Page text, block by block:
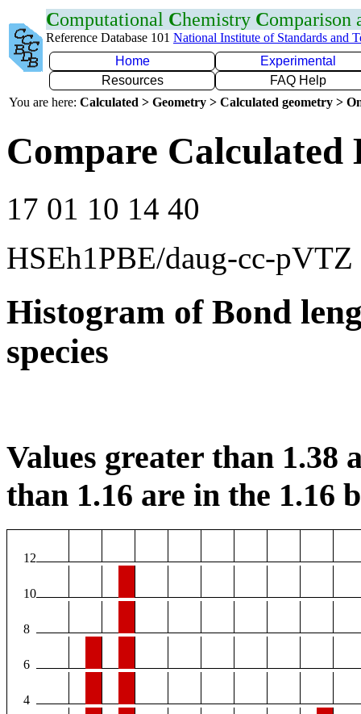
Computational Chemistry Comparison
Reference Database 101 National Institute of Standards and
Home
Experimental
Resources
FAQ Help
You are here: Calculated > Geometry > Calculated geometry >
Compare Calculated
17 01 10 14 40
HSEh1PBE/daug-cc-pVTZ
Histogram of Bond
species
Values greater than 1.38
than 1.16 are in the 1.16
12
10
8
6
4